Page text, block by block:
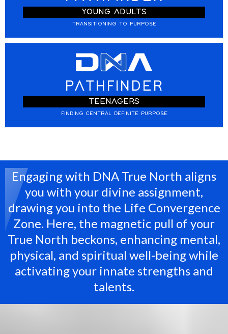
YOUNG ADULTS
TRANSITIONING TO PURPOSE
PATHFINDER
TEENAGERS
FINDING CENTRAL DEFINITE PURPOSE
Engaging with DNA True North aligns
you with your divine assignment,
drawing you into the Life Convergence
Zone. Here, the magnetic pull of your
True North beckons, enhancing mental,
physical, and spiritual well-being while
activating your innate strengths and
talents.